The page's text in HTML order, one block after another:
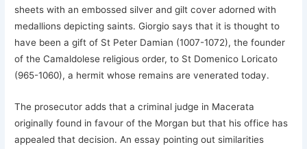
sheets with an embossed silver and gilt cover adorned with
medallions depicting saints. Giorgio says that it is thought to
have been a gift of St Peter Damian (1007-1072), the founder
of the Camaldolese religious order, to St Domenico Loricato
(965-1060), a hermit whose remains are venerated today.
The prosecutor adds that a criminal judge in Macerata
originally found in favour of the Morgan but that his office has
appealed that decision. An essay pointing out similarities